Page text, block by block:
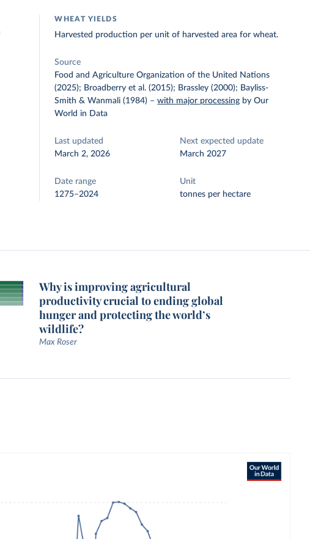
WHEAT YIELDS
Harvested production per unit of harvested area for wheat.
Source
Food and Agriculture Organization of the United Nations
(2025); Broadberry et al. (2015); Brassley (2000); Bayliss-
Smith & Wanmali (1984) –with major processing by Our
World in Data
Last updated
March 2, 2026
Next expected update
March 2027
Date range
1275–2024
Unit
tonnes per hectare
Why is improving agricultural
productivity crucial to ending global
hunger and protecting the world’s
wildlife?
Max Roser